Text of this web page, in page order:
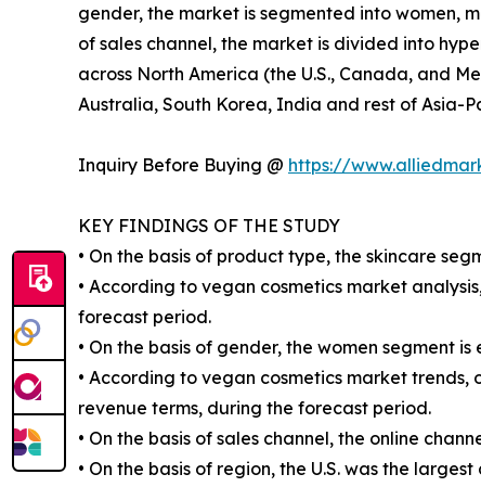
gender, the market is segmented into women,
of sales channel, the market is divided into
across North America (the U.S., Canada, and
Australia, South Korea, India and rest of Asia-
Inquiry Before Buying @ https://
KEY FINDINGS OF THE STUDY
• On the basis of product type, the skincare
• According to vegan cosmetics market
forecast period.
• On the basis of gender, the women segment
• According to vegan cosmetics market trends,
revenue terms, during the forecast period.
• On the basis of sales channel, the online
• On the basis of region, the U.S. was the